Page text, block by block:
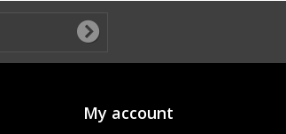
My account